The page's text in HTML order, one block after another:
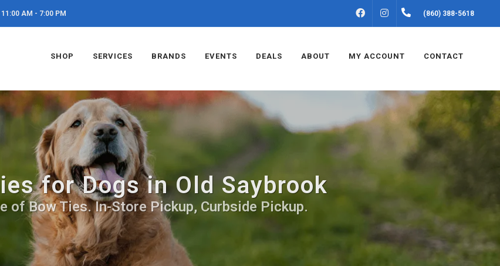
11:00 AM - 7:00 PM FACEBOOKINSTAGRAM(860) 388-5618
SHOP SERVICES BRANDS EVENTS DEALS ABOUT MY ACCOUNT CONTACT
for Dogs in Old Saybrook
of Bow Ties. In-Store Pickup, Curbside Pickup.